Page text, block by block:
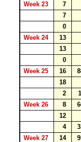
Week 23
7
7
0
Week 24
13
13
0
Week 25
16
18
2
Week 26
8
12
4
Week 27
14